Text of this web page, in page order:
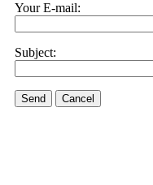
Your E-mail:
Subject:
Send Cancel